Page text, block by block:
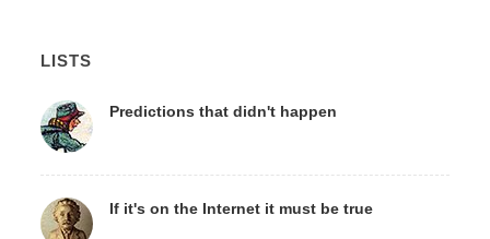
LISTS
Predictions that didn't happen
If it's on the Internet it must be true